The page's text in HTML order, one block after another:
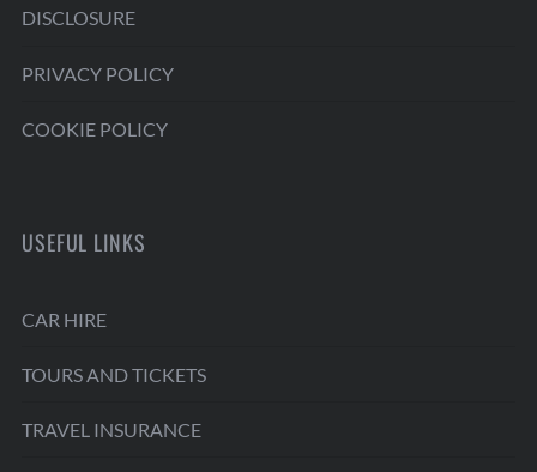
DISCLOSURE
PRIVACY POLICY
COOKIE POLICY
USEFUL LINKS
CAR HIRE
TOURS AND TICKETS
TRAVEL INSURANCE